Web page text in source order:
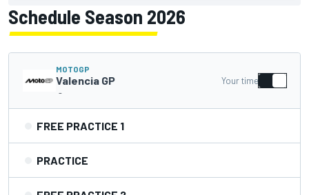
Schedule Season 2026
MOTOGP
Valencia GP
-
Your time
FREE PRACTICE 1
PRACTICE